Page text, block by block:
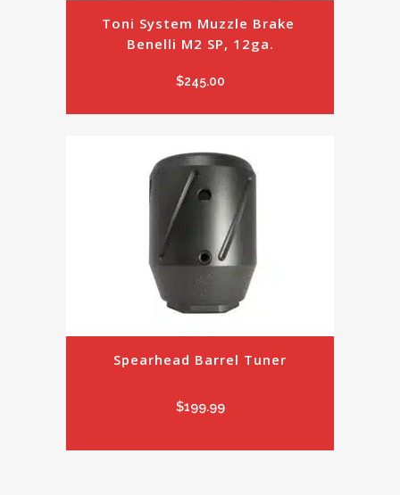
Toni System Muzzle Brake
Benelli M2 SP, 12ga.
$245.00
Spearhead Barrel Tuner
$199.99